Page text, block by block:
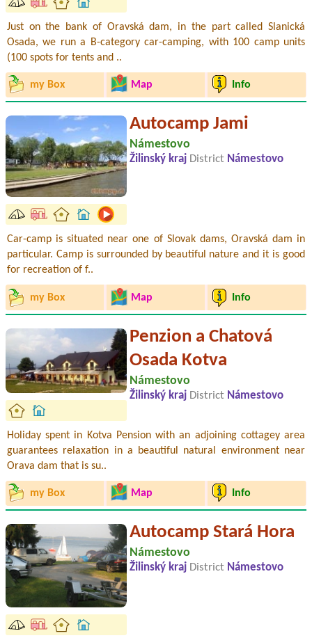
Just on the bank of Oravská dam, in the part called Slanická
Osada, we run a B-category car-camping, with 100 camp units
(100 spots for tents and ..
my Box Map Info
Autocamp Jami
Námestovo
Žilinský kraj District Námestovo
Car-camp is situated near one of Slovak dams, Oravská dam in
particular. Camp is surrounded by beautiful nature and it is good
for recreation of f..
my Box Map Info
Penzion a Chatová
Osada Kotva
Námestovo
Žilinský kraj District Námestovo
Holiday spent in Kotva Pension with an adjoining cottagey area
guarantees relaxation in a beautiful natural environment near
Orava dam that is su..
my Box Map Info
Autocamp Stará Hora
Námestovo
Žilinský kraj District Námestovo